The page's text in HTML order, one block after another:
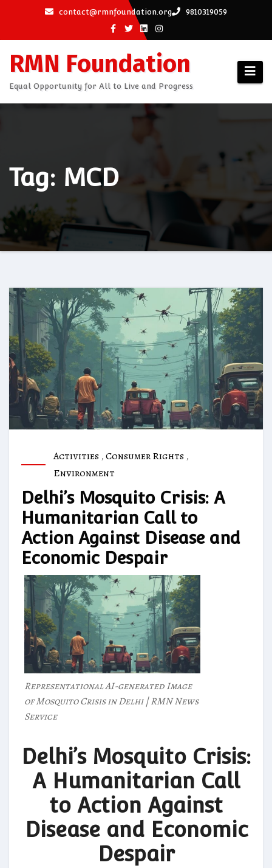
content
contact@rmnfoundation.org 9810319059
RMN Foundation
Equal Opportunity for All to Live and Progress
Tag: MCD
Activities ,Consumer Rights ,
Environment
Delhi’s Mosquito Crisis: A
Humanitarian Call to
Action Against Disease and
Economic Despair
Representational AI-generated Image
of Mosquito Crisis in Delhi | RMN News
Service
Delhi’s Mosquito Crisis:
A Humanitarian Call
to Action Against
Disease and Economic
Despair